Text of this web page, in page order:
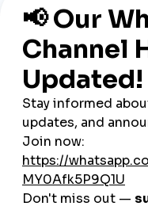
outward-looking
Benefits of using a
More diverse and
Better alignment
Reduced
Stable delivery
Centralized
Rather than chasing
steady, algorithm-
Cheap